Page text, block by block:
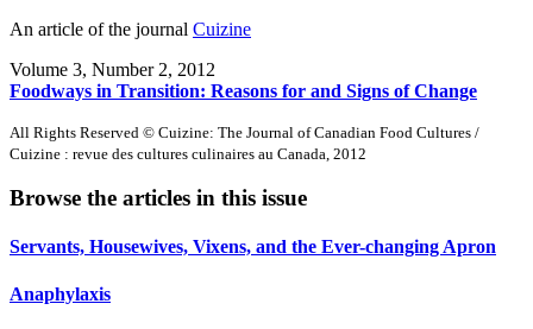
An article of the journal Cuizine
Volume 3, Number 2, 2012
Foodways in Transition: Reasons for and Signs of Change
All Rights Reserved © Cuizine: The Journal of Canadian Food Cultures /
Cuizine : revue des cultures culinaires au Canada, 2012
Browse the articles in this issue
Servants, Housewives, Vixens, and the Ever-changing Apron
Anaphylaxis